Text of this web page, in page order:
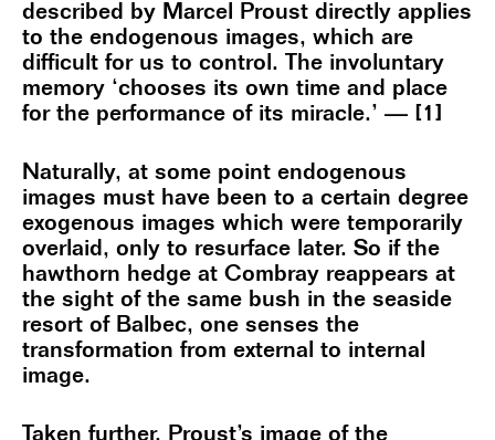
described by Marcel Proust directly applies
to the endogenous images, which are
difficult for us to control. The involuntary
memory ‘chooses its own time and place
for the performance of its miracle.’ — [1]
Naturally, at some point endogenous
images must have been to a certain degree
exogenous images which were temporarily
overlaid, only to resurface later. So if the
hawthorn hedge at Combray reappears at
the sight of the same bush in the seaside
resort of Balbec, one senses the
transformation from external to internal
image.
Taken further, Proust’s image of the